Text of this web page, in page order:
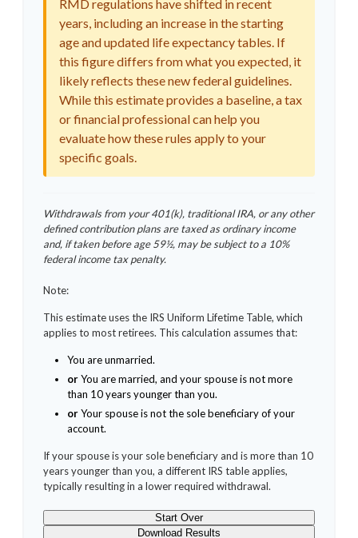
RMD regulations have shifted in recent
years, including an increase in the starting
age and updated life expectancy tables. If
this figure differs from what you expected, it
likely reflects these new federal guidelines.
While this estimate provides a baseline, a tax
or financial professional can help you
evaluate how these rules apply to your
specific goals.
Withdrawals from your 401(k), traditional IRA, or any other
defined contribution plans are taxed as ordinary income
and, if taken before age 59½, may be subject to a 10%
federal income tax penalty.
Note:
This estimate uses the IRS Uniform Lifetime Table, which
applies to most retirees. This calculation assumes that:
You are unmarried.
orYou are married, and your spouse is not more
than 10 years younger than you.
orYour spouse is not the sole beneficiary of your
account.
If your spouse is your sole beneficiary and is more than 10
years younger than you, a different IRS table applies,
typically resulting in a lower required withdrawal.
Start Over
Download Results